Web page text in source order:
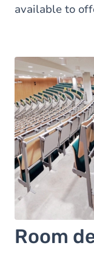
available to
Room